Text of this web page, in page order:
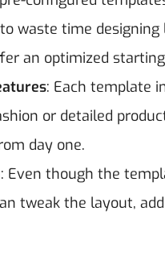
to waste time
an optimized
: Each template
or detailed
day one.
: Even though the
tweak the layout,